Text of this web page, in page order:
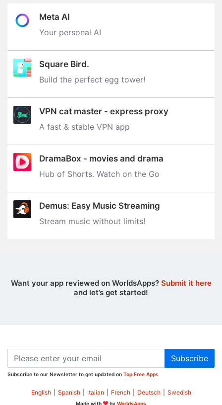
Meta AI
Your personal AI
Square Bird.
Build the perfect egg tower‪!‬
VPN cat master - express proxy
A fast & stable VPN app
DramaBox - movies and drama
Hub of Shorts. Watch on the Go
Demus: Easy Music Streaming
Stream music without limits‪!‬
Want your app reviewed on WorldsApps? Submit it here
and let’s get started!
Subscribe
Subscribe to our Newsletter to get updated on Top Free Apps
English Spanish Italian French Deutsch Swedish
Made with by WorldsApps